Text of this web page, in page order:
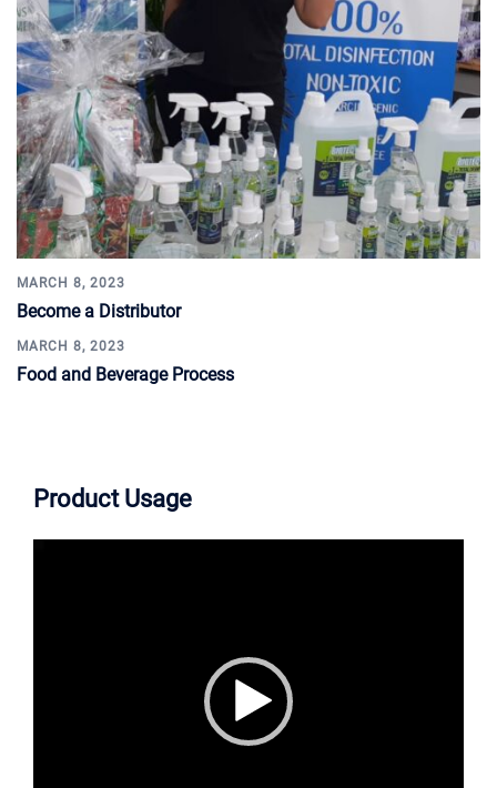
MARCH 8, 2023
Become a Distributor
MARCH 8, 2023
Food and Beverage Process
Product Usage